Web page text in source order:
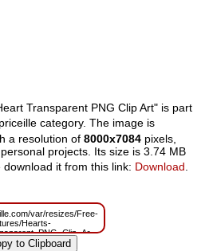
Transparent PNG Clip Art" is part
category. The image is
a resolution of8000x7084 pixels,
projects. Its size is 3.74 MB
it from this link: Download
var/resizes/Free-
Hearts-